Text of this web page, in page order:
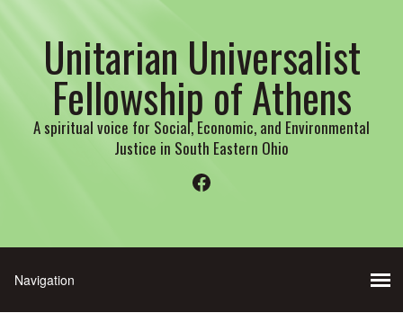
Unitarian Universalist
Fellowship of Athens
A spiritual voice for Social, Economic, and Environmental
Justice in South Eastern Ohio
Facebook